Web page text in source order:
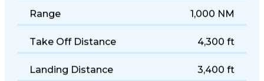
Range 1,000 NM
Take Off Distance 4,300 ft
Landing Distance 3,400 ft